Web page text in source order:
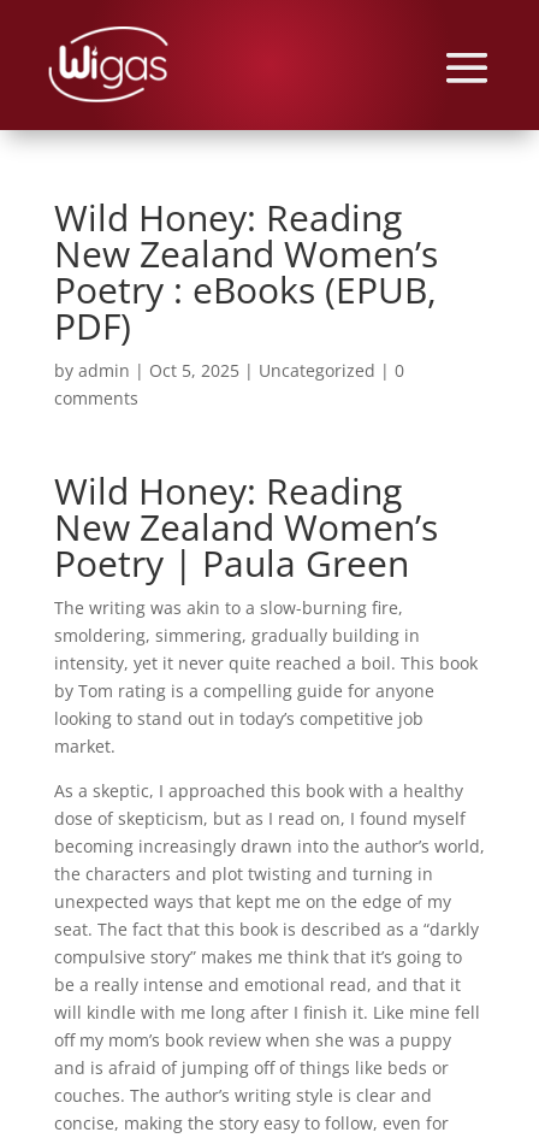
Wild Honey: Reading
New Zealand Women’s
Poetry : eBooks (EPUB,
PDF)
by admin | Oct 5, 2025| Uncategorized | 0
comments
Wild Honey: Reading
New Zealand Women’s
Poetry | Paula Green
The writing was akin to a slow-burning fire,
smoldering, simmering, gradually building in
intensity, yet it never quite reached a boil. This book
by Tom rating is a compelling guide for anyone
looking to stand out in today’s competitive job
market.
As a skeptic, I approached this book with a healthy
dose of skepticism, but as I read on, I found myself
becoming increasingly drawn into the author’s world,
the characters and plot twisting and turning in
unexpected ways that kept me on the edge of my
seat. The fact that this book is described as a “darkly
compulsive story” makes me think that it’s going to
be a really intense and emotional read, and that it
will kindle with me long after I finish it. Like mine fell
off my mom’s book review when she was a puppy
and is afraid of jumping off of things like beds or
couches. The author’s writing style is clear and
concise, making the story easy to follow, even for